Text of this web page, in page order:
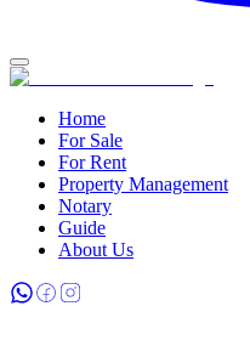
Home
For Sale
For Rent
Property Management
Notary
Guide
About Us